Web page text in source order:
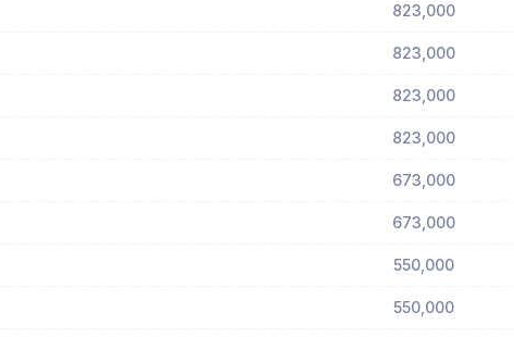
823,000
823,000
823,000
823,000
673,000
673,000
550,000
550,000